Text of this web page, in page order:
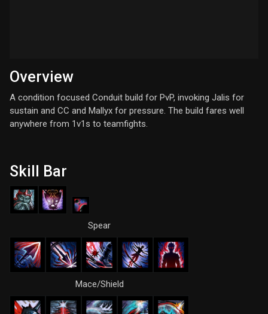
Overview
A condition focused Conduit build for PvP, invoking Jalis for
sustain and CC and Mallyx for pressure. The build fares well
anywhere from 1v1s to teamfights.
Skill Bar
Spear
Mace/Shield